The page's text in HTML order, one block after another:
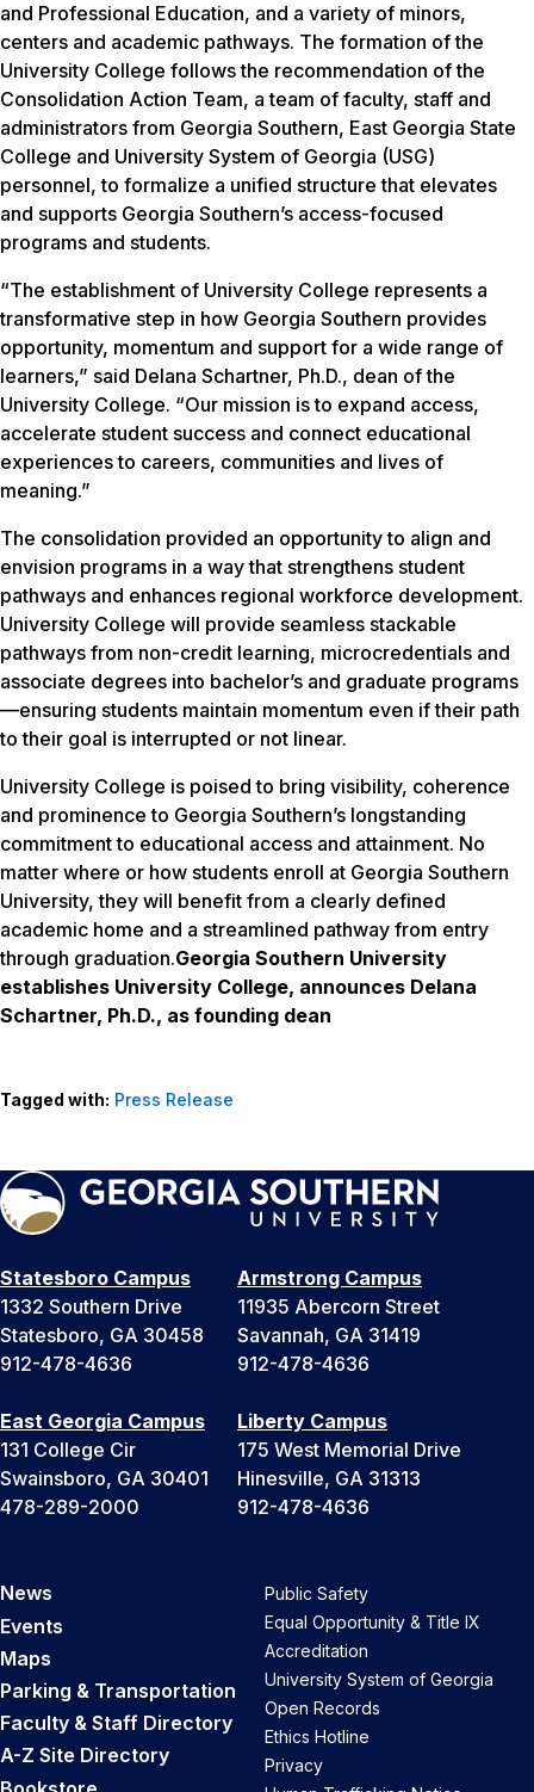
and Professional Education, and a variety of minors,
centers and academic pathways. The formation of the
University College follows the recommendation of the
Consolidation Action Team, a team of faculty, staff and
administrators from Georgia Southern, East Georgia State
College and University System of Georgia (USG)
personnel, to formalize a unified structure that elevates
and supports Georgia Southern’s access-focused
programs and students.
“The establishment of University College represents a
transformative step in how Georgia Southern provides
opportunity, momentum and support for a wide range of
learners,” said Delana Schartner, Ph.D., dean of the
University College. “Our mission is to expand access,
accelerate student success and connect educational
experiences to careers, communities and lives of
meaning.”
The consolidation provided an opportunity to align and
envision programs in a way that strengthens student
pathways and enhances regional workforce development.
University College will provide seamless stackable
pathways from non-credit learning, microcredentials and
associate degrees into bachelor’s and graduate programs
—ensuring students maintain momentum even if their path
to their goal is interrupted or not linear.
University College is poised to bring visibility, coherence
and prominence to Georgia Southern’s longstanding
commitment to educational access and attainment. No
matter where or how students enroll at Georgia Southern
University, they will benefit from a clearly defined
academic home and a streamlined pathway from entry
through graduation.Georgia Southern University
establishes University College, announces Delana
Schartner, Ph.D., as founding dean
Tagged with: Press Release
Statesboro Campus
1332 Southern Drive
Statesboro, GA 30458
912-478-4636
Armstrong Campus
11935 Abercorn Street
Savannah, GA 31419
912-478-4636
East Georgia Campus
131 College Cir
Swainsboro, GA 30401
478-289-2000
Liberty Campus
175 West Memorial Drive
Hinesville, GA 31313
912-478-4636
News
Events
Maps
Parking & Transportation
Faculty & Staff Directory
A-Z Site Directory
Public Safety
Equal Opportunity & Title IX
Accreditation
University System of Georgia
Open Records
Ethics Hotline
Privacy